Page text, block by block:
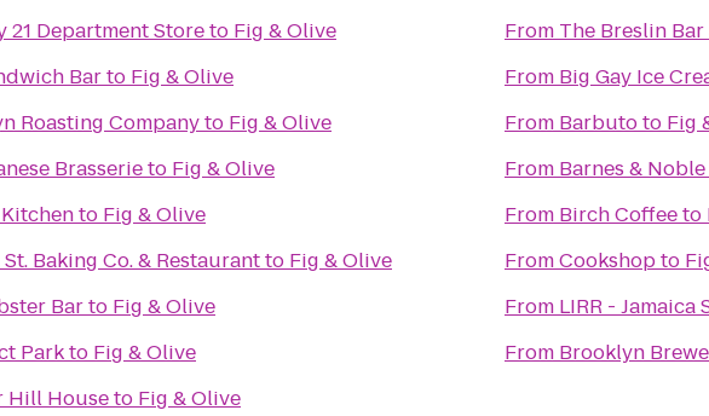
21 Department Storeto Fig & Olive
Barto Fig & Olive
Roasting Companyto Fig & Olive
Brasserieto Fig & Olive
to Fig & Olive
Baking Co. & Restaurantto Fig & Olive
Barto Fig & Olive
Parkto Fig & Olive
Hill Houseto Fig & Olive
From The Breslin
From Big Gay Ice
From Barbutoto Fig
From Barnes & Noble
From Birch Coffeeto
FromCookshopto
From LIRR - Jamaica
From Brooklyn